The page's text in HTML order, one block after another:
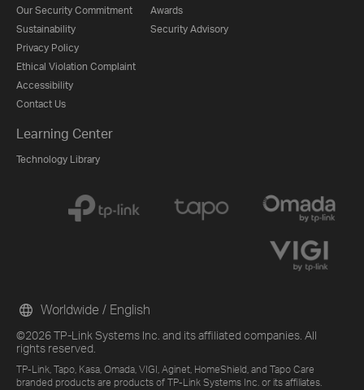
Our Security Commitment
Sustainability
Privacy Policy
Ethical Violation Complaint
Accessibility
Contact Us
Awards
Security Advisory
Learning Center
Technology Library
©2026 TP-Link Systems Inc. and its affiliated companies. All
rights reserved.
TP-Link, Tapo, Kasa, Omada, VIGI, Aginet, HomeShield, and Tapo Care
branded products are products of TP-Link Systems Inc. or its affiliates.
Worldwide / English